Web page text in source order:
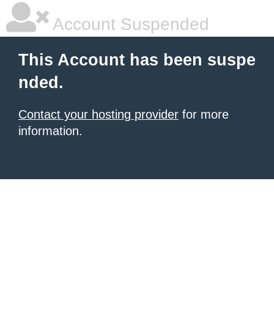
Account Suspended
This Account has been suspe
nded.
Contact your hosting provider for more
information.